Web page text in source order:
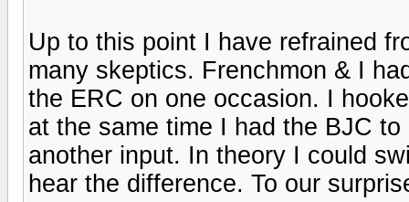
Up to this point I have refrained
many skeptics. Frenchmon & I
the ERC on one occasion. I
at the same time I had the BJC
another input. In theory I could
hear the difference. To our